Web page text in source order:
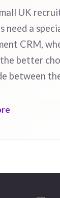
UK
need a
CRM,
better
between